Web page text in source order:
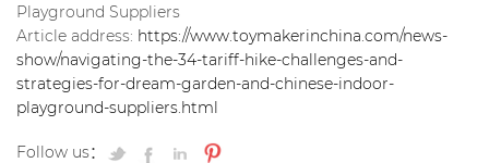
Playground Suppliers
Article address: https://www.toymakerinchina.com/news-
show/navigating-the-34-tariff-hike-challenges-and-
strategies-for-dream-garden-and-chinese-indoor-
playground-suppliers.html
Follow us：